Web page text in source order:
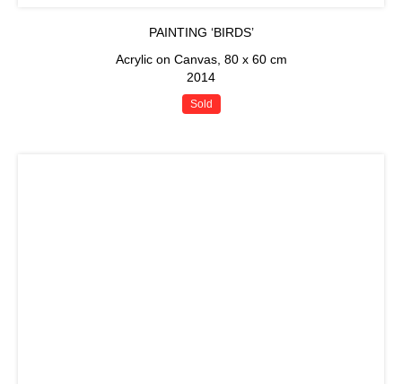
PAINTING ‘BIRDS’
Acrylic on Canvas, 80 x 60 cm
2014
Sold